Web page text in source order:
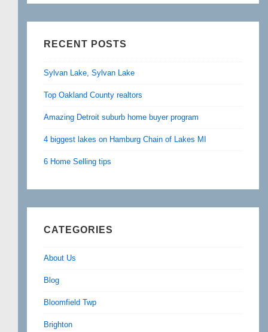
RECENT POSTS
Sylvan Lake, Sylvan Lake
Top Oakland County realtors
Amazing Detroit suburb home buyer program
4 biggest lakes on Hamburg Chain of Lakes MI
6 Home Selling tips
CATEGORIES
About Us
Blog
Bloomfield Twp
Brighton